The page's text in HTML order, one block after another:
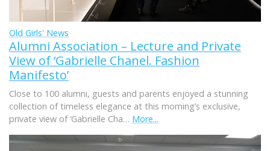
Old Girls' News
Alumni Association – Lecture and Private
View of ‘Gabrielle Chanel. Fashion
Manifesto’
Close to 100 alumni, guests and parents enjoyed a stunning
collection of timeless elegance at this morning’s exclusive,
private view of ‘Gabrielle Cha… More...